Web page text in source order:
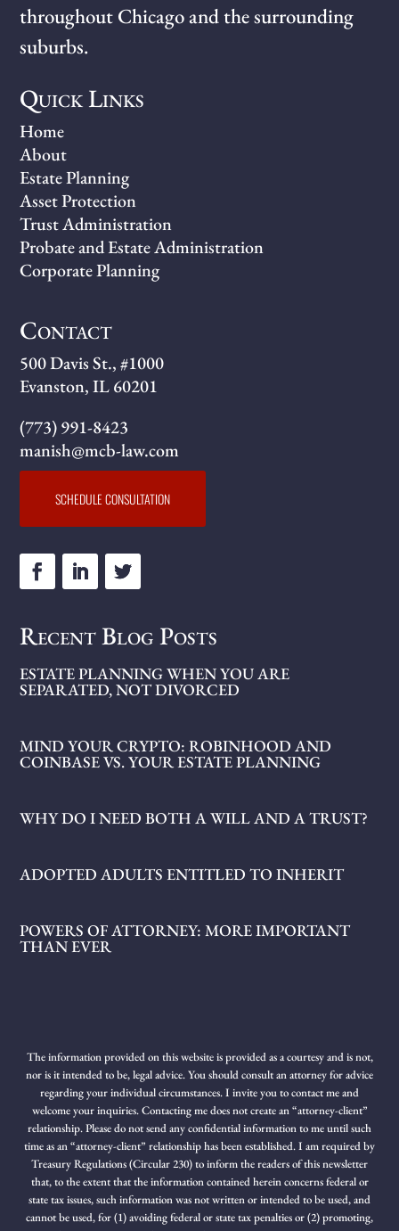
throughout Chicago and the surrounding
suburbs.
Quick Links
Home
About
Estate Planning
Asset Protection
Trust Administration
Probate and Estate Administration
Corporate Planning
Contact
500 Davis St., #1000
Evanston, IL 60201
(773) 991-8423
manish@mcb-law.com
SCHEDULE CONSULTATION
Recent Blog Posts
ESTATE PLANNING WHEN YOU ARE
SEPARATED, NOT DIVORCED
MIND YOUR CRYPTO: ROBINHOOD AND
COINBASE VS. YOUR ESTATE PLANNING
WHY DO I NEED BOTH A WILL AND A TRUST?
ADOPTED ADULTS ENTITLED TO INHERIT
POWERS OF ATTORNEY: MORE IMPORTANT
THAN EVER
The information provided on this website is provided as a courtesy and is not,
nor is it intended to be, legal advice. You should consult an attorney for advice
regarding your individual circumstances. I invite you to contact me and
welcome your inquiries. Contacting me does not create an “attorney-client”
relationship. Please do not send any confidential information to me until such
time as an “attorney-client” relationship has been established. I am required by
Treasury Regulations (Circular 230) to inform the readers of this newsletter
that, to the extent that the information contained herein concerns federal or
state tax issues, such information was not written or intended to be used, and
cannot be used, for (1) avoiding federal or state tax penalties or (2) promoting,